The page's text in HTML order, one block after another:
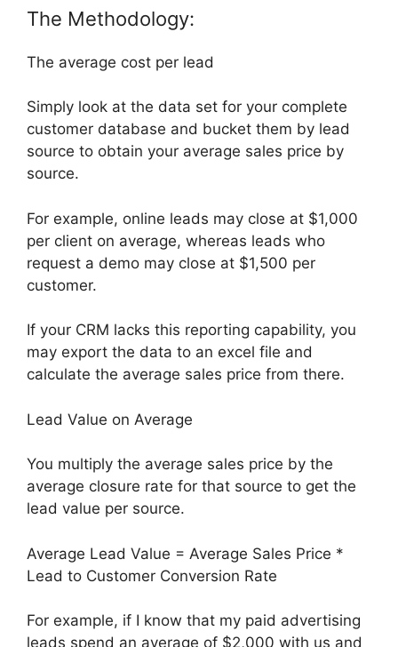
The Methodology:
The average cost per lead
Simply look at the data set for your complete
customer database and bucket them by lead
source to obtain your average sales price by
source.
For example, online leads may close at $1,000
per client on average, whereas leads who
request a demo may close at $1,500 per
customer.
If your CRM lacks this reporting capability, you
may export the data to an excel file and
calculate the average sales price from there.
Lead Value on Average
You multiply the average sales price by the
average closure rate for that source to get the
lead value per source.
Average Lead Value = Average Sales Price *
Lead to Customer Conversion Rate
For example, if I know that my paid advertising
leads spend an average of $2,000 with us and